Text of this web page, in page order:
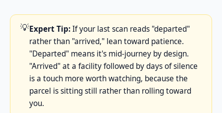
💡Expert Tip:If your last scan reads "departed"
rather than "arrived," lean toward patience.
"Departed" means it's mid-journey by design.
"Arrived" at a facility followed by days of silence
is a touch more worth watching, because the
parcel is sitting still rather than rolling toward
you.